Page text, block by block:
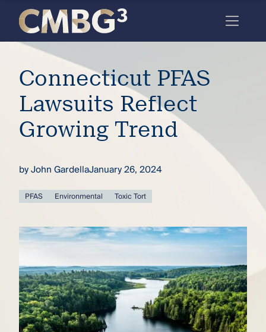
Meet
the
firm
you
thought
you
to our
that
full arc
risk
Skip
content
Connecticut PFAS
Lawsuits Reflect
Growing Trend
byJohn GardellaJanuary 26, 2024
PFAS Environmental Toxic Tort